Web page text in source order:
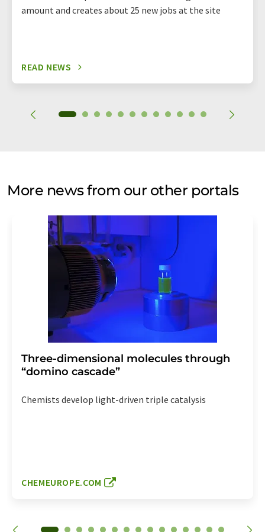
amount and creates about 25 new jobs at the site
READ NEWS
More news from our other portals
Three-dimensional molecules through
“domino cascade”
Chemists develop light-driven triple catalysis
CHEMEUROPE.COM